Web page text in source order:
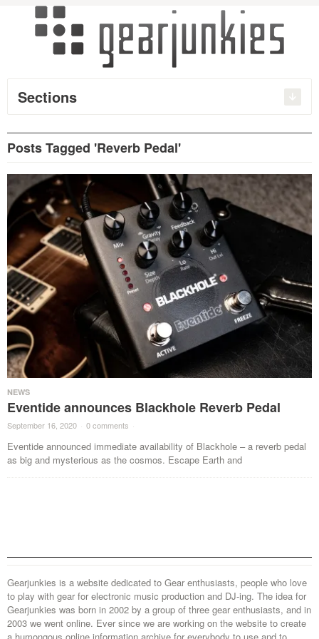
Sections
Posts Tagged 'Reverb Pedal'
NEWS
Eventide announces Blackhole Reverb Pedal
September 16, 2020 · 0 comments ·
Eventide announced immediate availability of Blackhole – a reverb pedal
as big and mysterious as the cosmos. Escape Earth and
Gearjunkies is a website dedicated to Gear enthusiasts, people who love
to play with gear for electronic music production and DJ-ing. The idea for
Gearjunkies was born in 2002 by a group of three gear enthusiasts, and in
2003 we went online. Ever since we are working on the website to create
a humongous online information archive for everybody to use and to